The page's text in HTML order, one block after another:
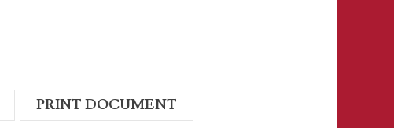
PRINT DOCUMENT